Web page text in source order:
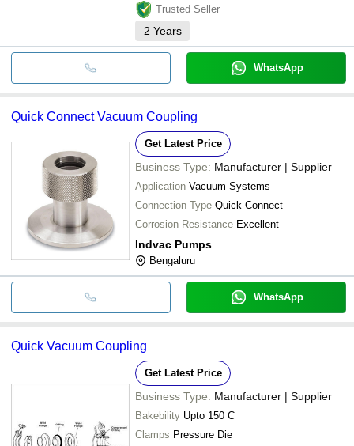
Trusted Seller
2 Years
WhatsApp
Quick Connect Vacuum Coupling
Get Latest Price
Business Type: Manufacturer | Supplier
Application Vacuum Systems
Connection Type Quick Connect
Corrosion Resistance Excellent
Indvac Pumps
Bengaluru
WhatsApp
Quick Vacuum Coupling
Get Latest Price
Business Type: Manufacturer | Supplier
Bakebility Upto 150 C
Clamps Pressure Die